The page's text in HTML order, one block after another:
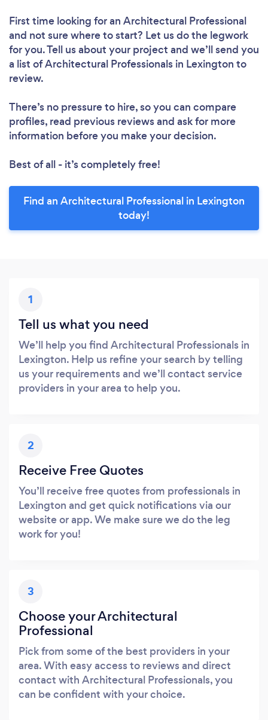
First time looking for an Architectural Professional
and not sure where to start? Let us do the legwork
for you. Tell us about your project and we’ll send you
a list of Architectural Professionals in Lexington to
review.
There’s no pressure to hire, so you can compare
profiles, read previous reviews and ask for more
information before you make your decision.
Best of all - it’s completely free!
Find an Architectural Professional in Lexington
today!
1
Tell us what you need
We’ll help you find Architectural Professionals in
Lexington. Help us refine your search by telling
us your requirements and we’ll contact service
providers in your area to help you.
2
Receive Free Quotes
You’ll receive free quotes from professionals in
Lexington and get quick notifications via our
website or app. We make sure we do the leg
work for you!
3
Choose your Architectural
Professional
Pick from some of the best providers in your
area. With easy access to reviews and direct
contact with Architectural Professionals, you
can be confident with your choice.